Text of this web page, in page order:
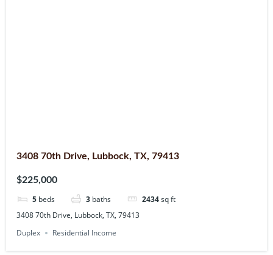
3408 70th Drive, Lubbock, TX, 79413
$225,000
5 beds 3 baths 2434sq ft
3408 70th Drive, Lubbock, TX, 79413
Duplex
Residential Income